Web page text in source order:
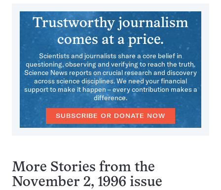
Trustworthy journalism
comes at a price.
Scientists and journalists share a core belief in
questioning, observing and verifying to reach the truth.
Science News reports on crucial research and discovery
across science disciplines. We need your financial
support to make it happen – every contribution makes a
difference.
SUBSCRIBE OR DONATE NOW
More Stories from the
November 2, 1996 issue